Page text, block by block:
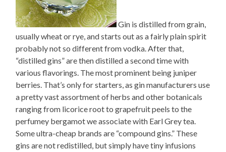
Gin is distilled from grain,
usually wheat or rye, and starts out as a fairly plain spirit
probably not so different from vodka. After that,
“distilled gins” are then distilled a second time with
various flavorings. The most prominent being juniper
berries. That’s only for starters, as gin manufacturers use
a pretty vast assortment of herbs and other botanicals
ranging from licorice root to grapefruit peels to the
perfumey bergamot we associate with Earl Grey tea.
Some ultra-cheap brands are “compound gins.” These
gins are not redistilled, but simply have tiny infusions